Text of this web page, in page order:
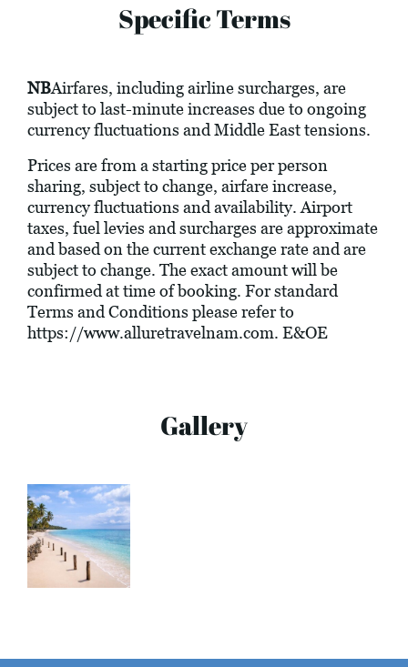
Specific Terms
NBAirfares, including airline surcharges, are
subject to last-minute increases due to ongoing
currency fluctuations and Middle East tensions.
Prices are from a starting price per person
sharing, subject to change, airfare increase,
currency fluctuations and availability. Airport
taxes, fuel levies and surcharges are approximate
and based on the current exchange rate and are
subject to change. The exact amount will be
confirmed at time of booking. For standard
Terms and Conditions please refer to
https://www.alluretravelnam.com. E&OE
Gallery